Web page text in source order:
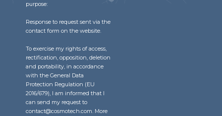
purpose:
Response to request sent via the
contact form on the website.
To exercise my rights of access,
rectification, opposition, deletion
and portability, in accordance
with the General Data
Protection Regulation (EU
2016/679), I am informed that I
can send my request to
contact@cosmotech.com. More